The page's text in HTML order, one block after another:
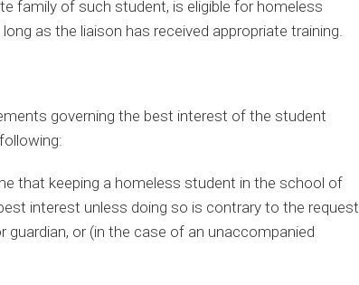
family of such student, is eligible for homeless
as the liaison has received appropriate training.
governing the best interest of the student
that keeping a homeless student in the school of
interest unless doing so is contrary to the request
guardian, or (in the case of an unaccompanied